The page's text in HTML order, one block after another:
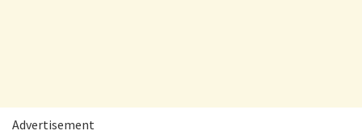
Advertisement